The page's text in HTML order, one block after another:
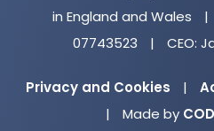
in England and Wales
|
07743523
| CEO:
Privacy and Cookies |
|
Made by